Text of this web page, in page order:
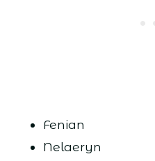
Fenian
Nelaeryn